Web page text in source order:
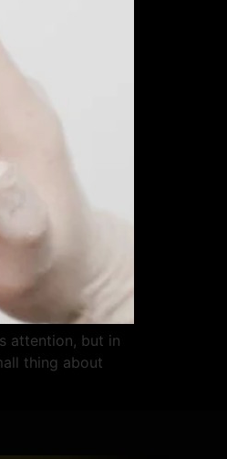
attention, but in
thing about